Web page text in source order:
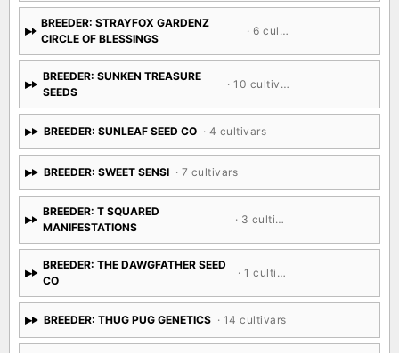
BREEDER: STRAYFOX GARDENZ
CIRCLE OF BLESSINGS
· 6 cultivars
BREEDER: SUNKEN TREASURE
SEEDS
· 10 cultivars
BREEDER: SUNLEAF SEED CO · 4 cultivars
BREEDER: SWEET SENSI · 7 cultivars
BREEDER: T SQUARED
MANIFESTATIONS
· 3 cultivars
BREEDER: THE DAWGFATHER SEED
CO
· 1 cultivar
BREEDER: THUG PUG GENETICS · 14 cultivars